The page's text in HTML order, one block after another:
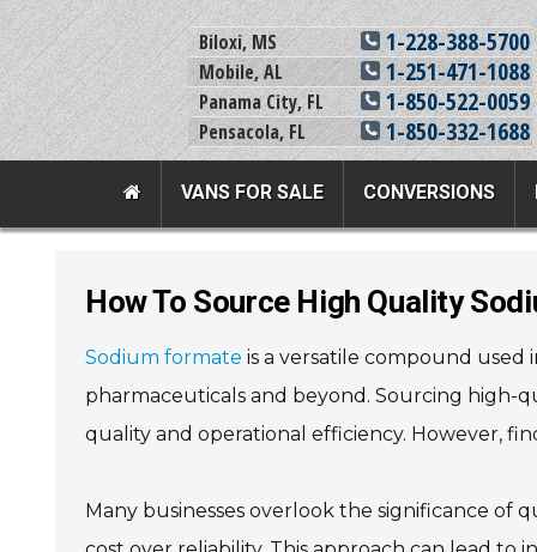
Biloxi, MS 1-228-388-5700
Mobile, AL 1-251-471-1088
Panama City, FL 1-850-522-0059
Pensacola, FL 1-850-332-1688
VANS FOR SALE CONVERSIONS
Used Vans For Sale
Sell Your Van
Mobility
Used Equipment
View All
How To Source High Quality
Sodium formate is a versatile compound used
pharmaceuticals and beyond. Sourcing high-
quality and operational efficiency. However,
Many businesses overlook the significance of